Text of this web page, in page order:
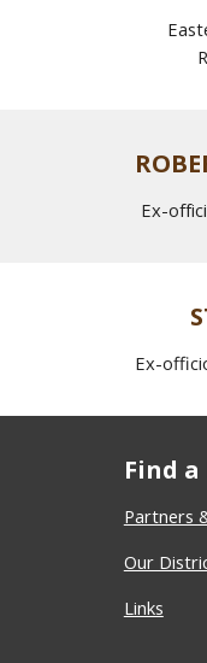
Ex-
Ex-
Find
Partners
Our
Links